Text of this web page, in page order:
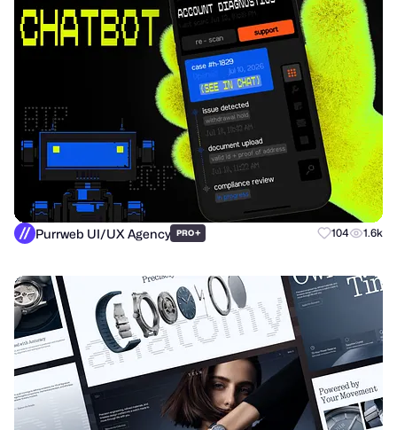
Purrweb UI/UX Agency PRO+ 104 1.6k